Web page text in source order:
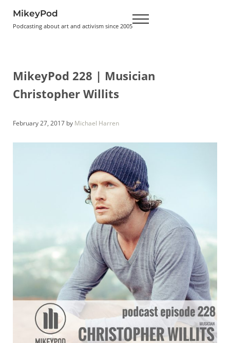
MikeyPod
Podcasting about art and activism since 2005 Menu
MikeyPod 228 | Musician
Christopher Willits
February 27, 2017 by Michael Harren